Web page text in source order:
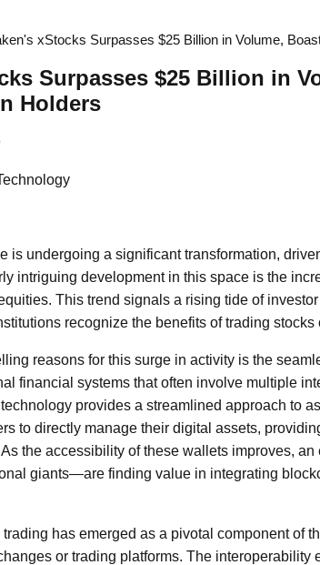
xStocks Surpasses $25 Billion in Volume,
Surpasses $25 Billion in
Holders
is undergoing a significant transformation,
intriguing development in this space is the
This trend signals a rising tide of
recognize the benefits of trading
reasons for this surge in activity is the
financial systems that often involve multiple
provides a streamlined approach to
to directly manage their digital assets,
the accessibility of these wallets improves,
giants—are finding value in integrating
trading has emerged as a pivotal component of
or trading platforms. The